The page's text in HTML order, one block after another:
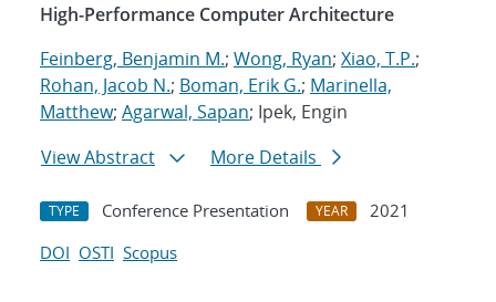
High-Performance Computer Architecture
Feinberg, Benjamin M.; Wong, Ryan; Xiao, T.P.;
Rohan, Jacob N.; Boman, Erik G.; Marinella,
Matthew; Agarwal, Sapan; Ipek, Engin
View Abstract
More Details
TYPE Conference Presentation YEAR
2021
DOI OSTI Scopus